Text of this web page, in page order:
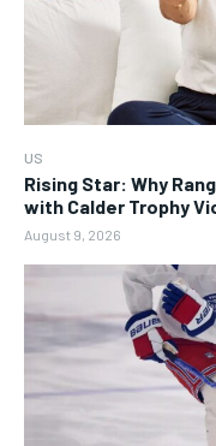
US
Rising Star: Why
with Calder Trophy
August 9, 2026